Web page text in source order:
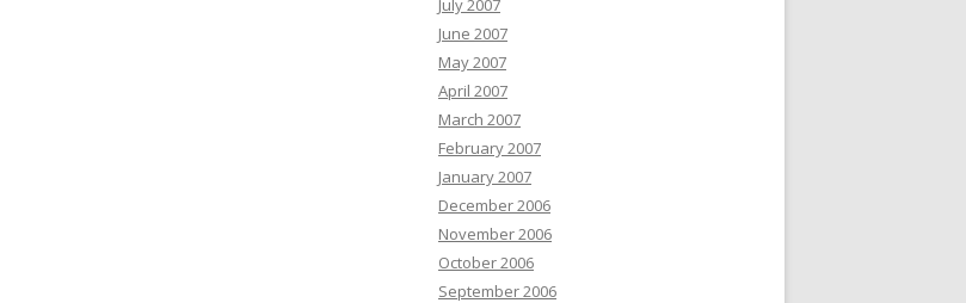
July 2007
June 2007
May 2007
April 2007
March 2007
February 2007
January 2007
December 2006
November 2006
October 2006
September 2006